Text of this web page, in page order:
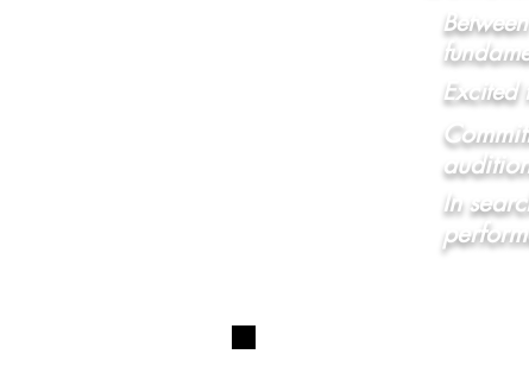
Excited
In